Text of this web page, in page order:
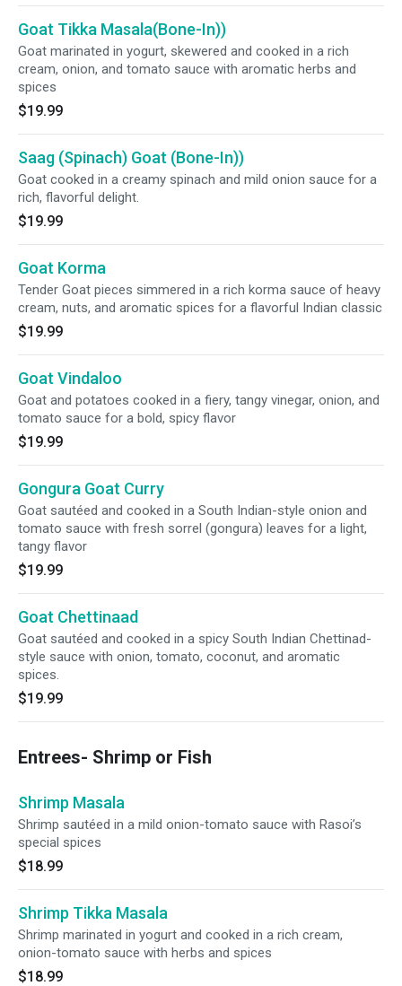
Goat Tikka Masala(Bone-In))
Goat marinated in yogurt, skewered and cooked in a rich
cream, onion, and tomato sauce with aromatic herbs and
spices
$19.99
Saag (Spinach) Goat (Bone-In))
Goat cooked in a creamy spinach and mild onion sauce for a
rich, flavorful delight.
$19.99
Goat Korma
Tender Goat pieces simmered in a rich korma sauce of heavy
cream, nuts, and aromatic spices for a flavorful Indian classic
$19.99
Goat Vindaloo
Goat and potatoes cooked in a fiery, tangy vinegar, onion, and
tomato sauce for a bold, spicy flavor
$19.99
Gongura Goat Curry
Goat sautéed and cooked in a South Indian-style onion and
tomato sauce with fresh sorrel (gongura) leaves for a light,
tangy flavor
$19.99
Goat Chettinaad
Goat sautéed and cooked in a spicy South Indian Chettinad-
style sauce with onion, tomato, coconut, and aromatic
spices.
$19.99
Entrees- Shrimp or Fish
Shrimp Masala
Shrimp sautéed in a mild onion-tomato sauce with Rasoi’s
special spices
$18.99
Shrimp Tikka Masala
Shrimp marinated in yogurt and cooked in a rich cream,
onion-tomato sauce with herbs and spices
$18.99